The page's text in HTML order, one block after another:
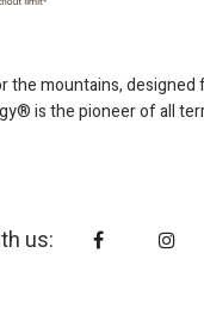
the mountains, designed
is the pioneer of all
us: